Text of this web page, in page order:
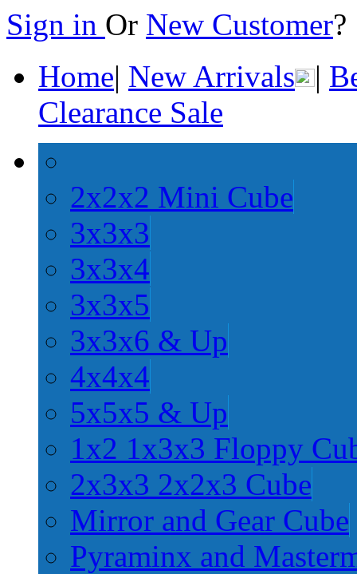
Sign in Or New Customer
Home| New Arrivals |
Clearance Sale
2x2x2 Mini Cube
3x3x3
3x3x4
3x3x5
3x3x6 & Up
4x4x4
5x5x5 & Up
1x2 1x3x3 Floppy
2x3x3 2x2x3 Cube
Mirror and Gear Cube
Pyraminx and